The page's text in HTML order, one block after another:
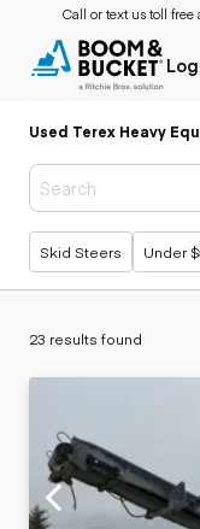
Call or text us toll free
Used Terex Heavy
Popular searches
Skid Steers Under
23 results found